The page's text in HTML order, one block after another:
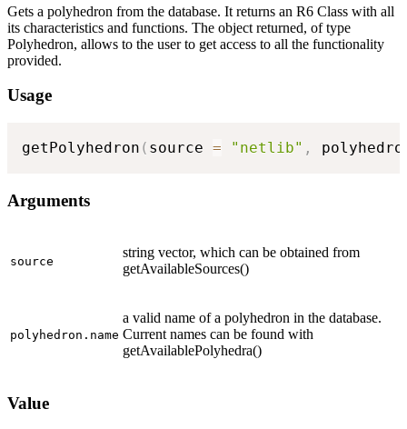
Gets a polyhedron from the database. It returns an R6 Class with all
its characteristics and functions. The object returned, of type
Polyhedron, allows to the user to get access to all the functionality
provided.
Usage
getPolyhedron ( source = "netlib" ,
Arguments
source
string vector, which can be obtained from
getAvailableSources()
polyhedron.name
a valid name of a polyhedron in the database.
Current names can be found with
getAvailablePolyhedra()
Value